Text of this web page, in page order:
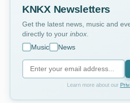
KNKX Newsletters
Get the latest news, music and
directly to your inbox
Music
News
Learn more about our